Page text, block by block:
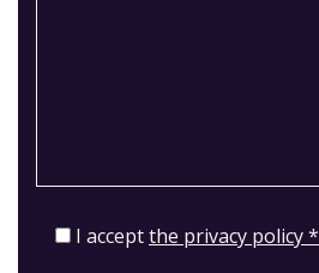
I acceptthe privacy policy *